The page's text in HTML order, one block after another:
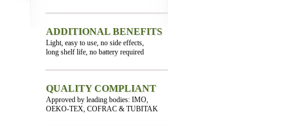
ADDITIONAL BENEFITS
Light, easy to use, no side effects,
long shelf life, no battery required
QUALITY COMPLIANT
Approved by leading bodies: IMO,
OEKO-TEX, COFRAC & TUBITAK